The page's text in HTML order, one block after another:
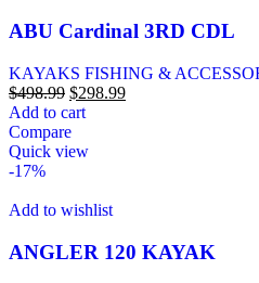
ABU Cardinal 3RD CDL
KAYAKS FISHING &
$498.99 $298.99
Add to cart
Compare
Quick view
-17%
Add to wishlist
ANGLER 120 KAYAK